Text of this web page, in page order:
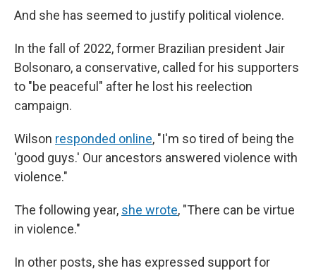
And she has seemed to justify political violence.
In the fall of 2022, former Brazilian president Jair
Bolsonaro, a conservative, called for his supporters
to "be peaceful" after he lost his reelection
campaign.
Wilson responded online, "I'm so tired of being the
'good guys.' Our ancestors answered violence with
violence."
The following year, she wrote, "There can be virtue
in violence."
In other posts, she has expressed support for